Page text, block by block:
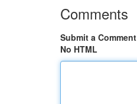
Comments
Submit a Comment
No HTML